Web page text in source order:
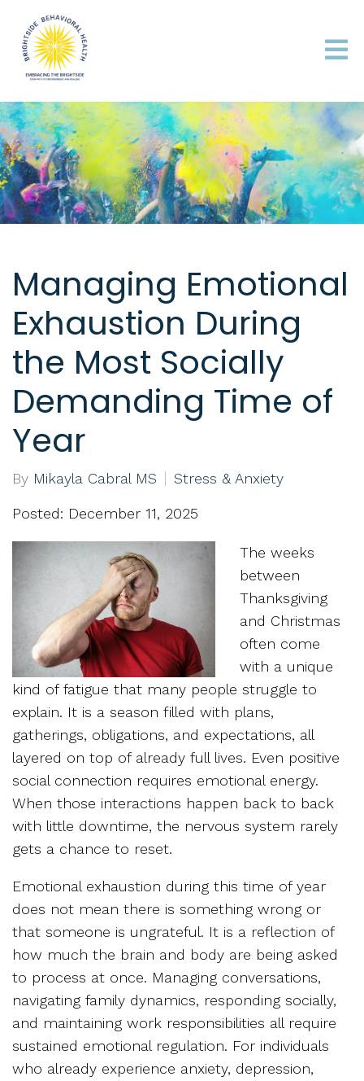
Managing Emotional
Exhaustion During
the Most Socially
Demanding Time of
Year
By Mikayla Cabral MS Stress & Anxiety
Posted: December 11, 2025
The weeks
between
Thanksgiving
and Christmas
often come
with a unique
kind of fatigue that many people struggle to
explain. It is a season filled with plans,
gatherings, obligations, and expectations, all
layered on top of already full lives. Even positive
social connection requires emotional energy.
When those interactions happen back to back
with little downtime, the nervous system rarely
gets a chance to reset.
Emotional exhaustion during this time of year
does not mean there is something wrong or
that someone is ungrateful. It is a reflection of
how much the brain and body are being asked
to process at once. Managing conversations,
navigating family dynamics, responding socially,
and maintaining work responsibilities all require
sustained emotional regulation. For individuals
who already experience anxiety, depression,